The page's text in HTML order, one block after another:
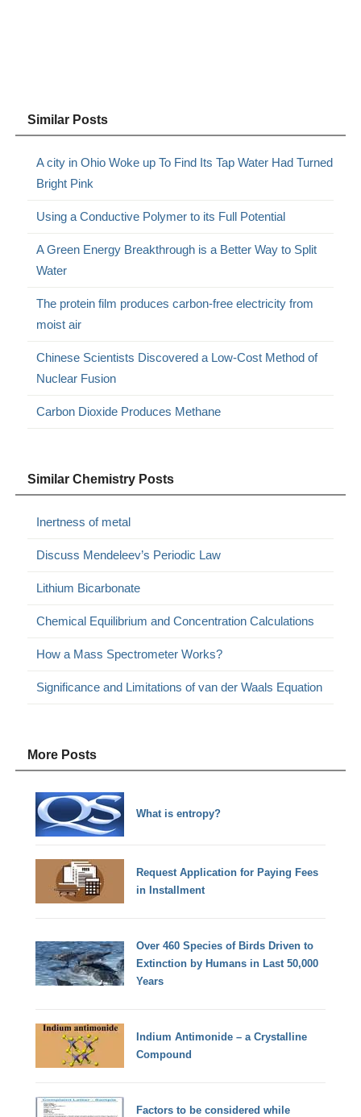
Similar Posts
A city in Ohio Woke up To Find Its Tap Water Had Turned
Bright Pink
Using a Conductive Polymer to its Full Potential
A Green Energy Breakthrough is a Better Way to Split
Water
The protein film produces carbon-free electricity from
moist air
Chinese Scientists Discovered a Low-Cost Method of
Nuclear Fusion
Carbon Dioxide Produces Methane
Similar Chemistry Posts
Inertness of metal
Discuss Mendeleev’s Periodic Law
Lithium Bicarbonate
Chemical Equilibrium and Concentration Calculations
How a Mass Spectrometer Works?
Significance and Limitations of van der Waals Equation
More Posts
What is entropy?
Request Application for Paying Fees
in Installment
Over 460 Species of Birds Driven to
Extinction by Humans in Last 50,000
Years
Indium Antimonide – a Crystalline
Compound
Factors to be considered while